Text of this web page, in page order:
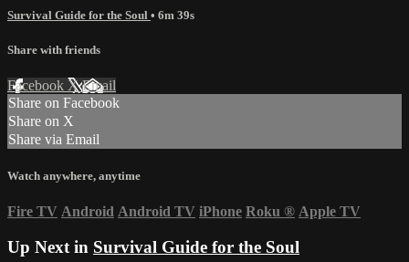
Survival Guide for the Soul • 6m 39s
Share with friends
Facebook XEmail
Share on Facebook
Share on X
Share via Email
Watch anywhere, anytime
Fire TV Android Android TV iPhone Roku ® Apple TV
Up Next in Survival Guide for the Soul